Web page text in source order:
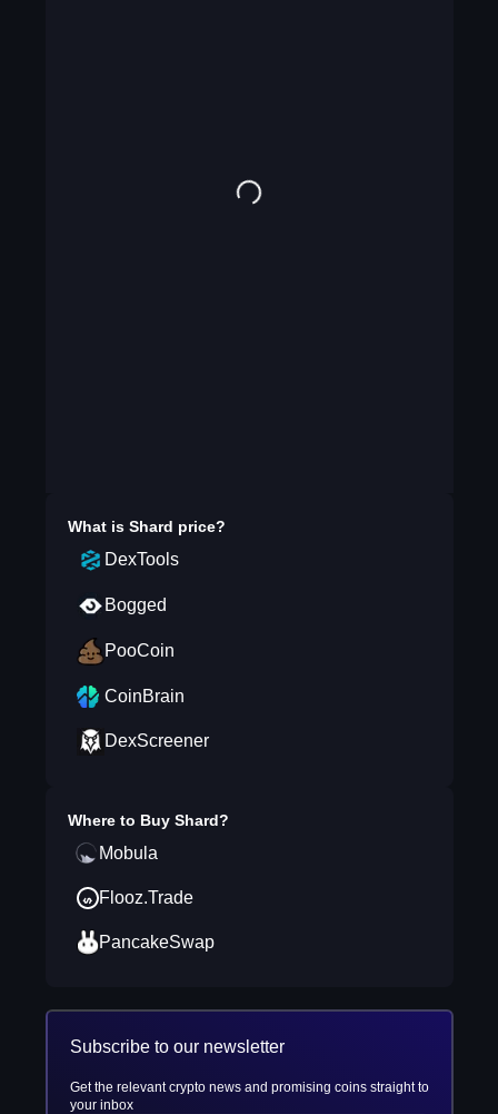
What is Shard price?
DexTools
Bogged
PooCoin
CoinBrain
DexScreener
Where to Buy Shard?
Mobula
Flooz.Trade
PancakeSwap
Subscribe to our newsletter
Get the relevant crypto news and promising coins straight to
your inbox